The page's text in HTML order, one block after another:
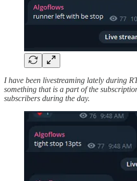
I have been livestreaming lately during
something that is a part of the
subscribers during the day.